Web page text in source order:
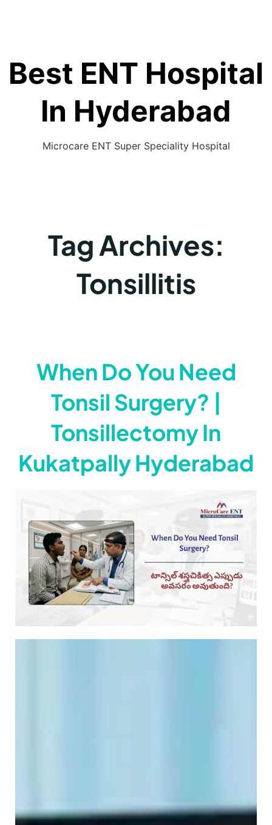
Best ENT Hospital
In Hyderabad
Microcare ENT Super Speciality Hospital
Tag Archives:
Tonsillitis
When Do You Need
Tonsil Surgery? |
Tonsillectomy In
Kukatpally Hyderabad